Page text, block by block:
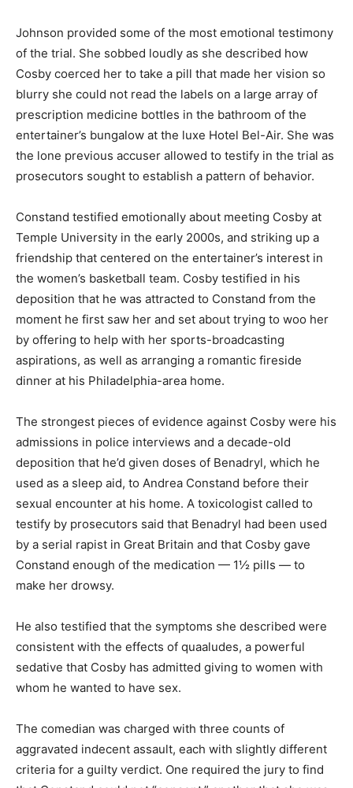
Johnson provided some of the most emotional testimony
of the trial. She sobbed loudly as she described how
Cosby coerced her to take a pill that made her vision so
blurry she could not read the labels on a large array of
prescription medicine bottles in the bathroom of the
entertainer’s bungalow at the luxe Hotel Bel-Air. She was
the lone previous accuser allowed to testify in the trial as
prosecutors sought to establish a pattern of behavior.
Constand testified emotionally about meeting Cosby at
Temple University in the early 2000s, and striking up a
friendship that centered on the entertainer’s interest in
the women’s basketball team. Cosby testified in his
deposition that he was attracted to Constand from the
moment he first saw her and set about trying to woo her
by offering to help with her sports-broadcasting
aspirations, as well as arranging a romantic fireside
dinner at his Philadelphia-area home.
The strongest pieces of evidence against Cosby were his
admissions in police interviews and a decade-old
deposition that he’d given doses of Benadryl, which he
used as a sleep aid, to Andrea Constand before their
sexual encounter at his home. A toxicologist called to
testify by prosecutors said that Benadryl had been used
by a serial rapist in Great Britain and that Cosby gave
Constand enough of the medication — 1½ pills — to
make her drowsy.
He also testified that the symptoms she described were
consistent with the effects of quaaludes, a powerful
sedative that Cosby has admitted giving to women with
whom he wanted to have sex.
The comedian was charged with three counts of
aggravated indecent assault, each with slightly different
criteria for a guilty verdict. One required the jury to find